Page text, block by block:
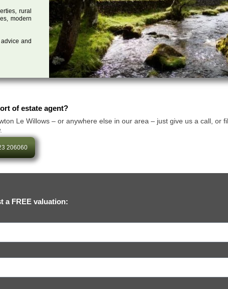
rural
modern
and
of estate agent?
Le Willows – or anywhere else in our area – just give us a call, or
206060
a FREE valuation: